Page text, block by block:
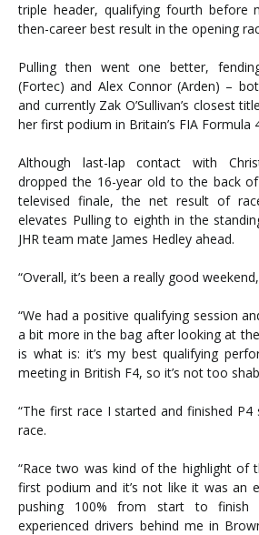
triple header, qualifying fourth before
then-career best result in the opening
Pulling then went one better,
(Fortec) and Alex Connor (Arden) –
and currently Zak O’Sullivan’s closest
her first podium in Britain’s FIA Formula
Although last-lap contact with
dropped the 16-year old to the back
televised finale, the net result of
elevates Pulling to eighth in the
JHR team mate James Hedley ahead.
“Overall, it’s been a really good
“We had a positive qualifying session
a bit more in the bag after looking at
is what is: it’s my best qualifying
meeting in British F4, so it’s not too
“The first race I started and finished
race.
“Race two was kind of the highlight of
first podium and it’s not like it was an
pushing 100% from start to
experienced drivers behind me in